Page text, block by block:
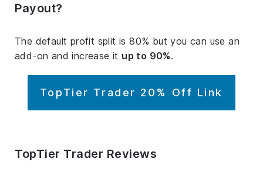
Payout?
The default profit split is 80% but you can use an
add-on and increase it up to 90%.
TopTier Trader 20% Off Link
TopTier Trader Reviews